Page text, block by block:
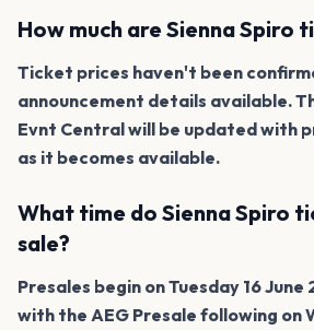
How much are Sienna Spiro
Ticket prices haven't been
announcement details available.
Evnt Central will be updated with
as it becomes available.
What time do Sienna Spiro
sale?
Presales begin on Tuesday 16 June
with the AEG Presale following on